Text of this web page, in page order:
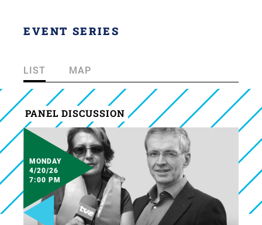
EVENT SERIES
LIST MAP
PANEL DISCUSSION
MONDAY
4/20/26
7:00 PM